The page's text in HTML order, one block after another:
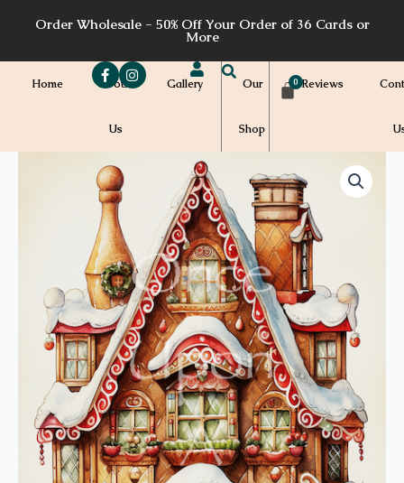
Order Wholesale - 50% Off Your Order of 36 Cards or
More
Home About
Us
Gallery Our
Shop
Reviews
through